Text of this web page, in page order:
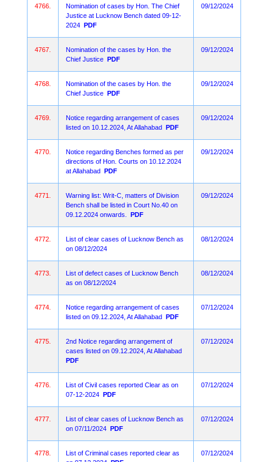
4766.
Nomination of cases by Hon. The Chief
Justice at Lucknow Bench dated 09-12-
2024 PDF
09/12/2024
4767.
Nomination of the cases by Hon. the
Chief Justice PDF
09/12/2024
4768.
Nomination of the cases by Hon. the
Chief Justice PDF
09/12/2024
4769.
Notice regarding arrangement of cases
listed on 10.12.2024, At Allahabad PDF
09/12/2024
4770.
Notice regarding Benches formed as per
directions of Hon. Courts on 10.12.2024
at Allahabad PDF
09/12/2024
4771.
Warning list: Writ-C, matters of Division
Bench shall be listed in Court No.40 on
09.12.2024 onwards.
PDF
09/12/2024
4772.
List of clear cases of Lucknow Bench as
on 08/12/2024
08/12/2024
4773.
List of defect cases of Lucknow Bench
as on 08/12/2024
08/12/2024
4774.
Notice regarding arrangement of cases
listed on 09.12.2024, At Allahabad PDF
07/12/2024
4775.
2nd Notice regarding arrangement of
cases listed on 09.12.2024, At Allahabad
PDF
07/12/2024
4776.
List of Civil cases reported Clear as on
07-12-2024 PDF
07/12/2024
4777.
List of clear cases of Lucknow Bench as
on 07/11/2024 PDF
07/12/2024
4778.
List of Criminal cases reported clear as
07/12/2024